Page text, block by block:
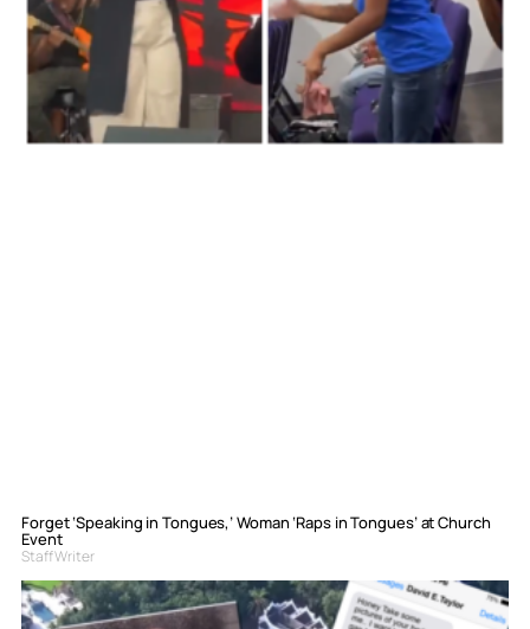
Forget ‘Speaking in Tongues,’ Woman ‘Raps in Tongues’ at Church
Event
Staff Writer